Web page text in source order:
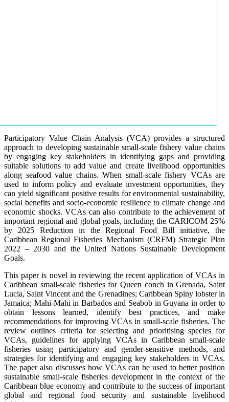
Participatory Value Chain Analysis (VCA) provides a structured
approach to developing sustainable small-scale fishery value chains
by engaging key stakeholders in identifying gaps and providing
suitable solutions to add value and create livelihood opportunities
along seafood value chains. When small-scale fishery VCAs are
used to inform policy and evaluate investment opportunities, they
can yield significant positive results for environmental sustainability,
social benefits and socio-economic resilience to climate change and
economic shocks. VCAs can also contribute to the achievement of
important regional and global goals, including the CARICOM 25%
by 2025 Reduction in the Regional Food Bill initiative, the
Caribbean Regional Fisheries Mechanism (CRFM) Strategic Plan
2022 – 2030 and the United Nations Sustainable Development
Goals.
This paper is novel in reviewing the recent application of VCAs in
Caribbean small-scale fisheries for Queen conch in Grenada, Saint
Lucia, Saint Vincent and the Grenadines; Caribbean Spiny lobster in
Jamaica; Mahi-Mahi in Barbados and Seabob in Guyana in order to
obtain lessons learned, identify best practices, and make
recommendations for improving VCAs in small-scale fisheries. The
review outlines criteria for selecting and prioritising species for
VCAs, guidelines for applying VCAs in Caribbean small-scale
fisheries using participatory and gender-sensitive methods, and
strategies for identifying and engaging key stakeholders in VCAs.
The paper also discusses how VCAs can be used to better position
sustainable small-scale fisheries development in the context of the
Caribbean blue economy and contribute to the success of important
global and regional food security and sustainable livelihood